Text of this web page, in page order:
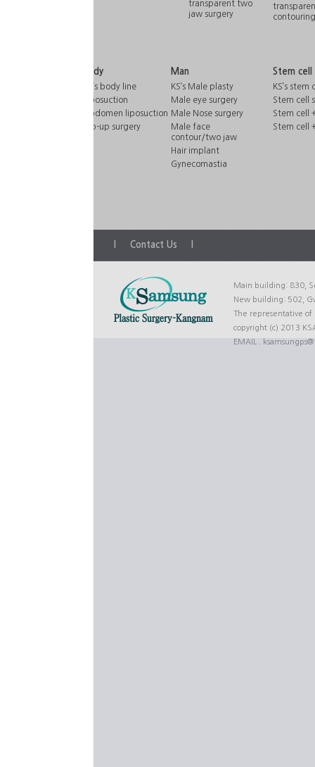
transparent two
jaw surgery
contouring
Body
KS’s body line
Liposuction
Abdomen liposuction
Hip-up surgery
Man
KS’s Male plasty
Male eye surgery
Male Nose surgery
Male face
contour/two jaw
Hair implant
Gynecomastia
Stem cell
KS’s stem
Stem cell
Stem cell
Stem cell
Contact Us
Main building: 830,
New building: 502,
The representative
copyright (c) 2013
EMAIL .